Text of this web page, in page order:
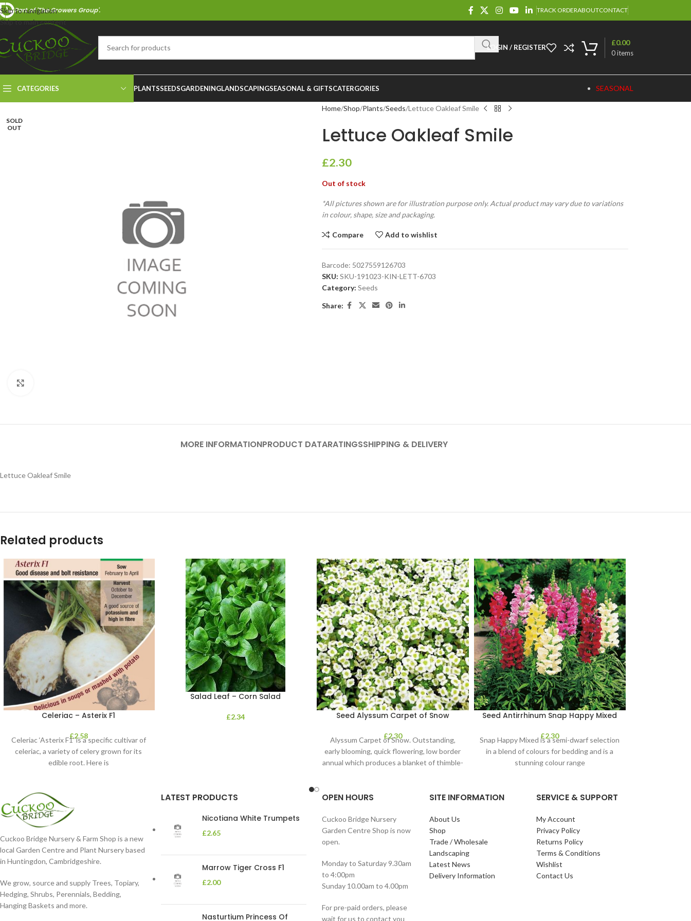
Skip to navigation
Skip to main content
Part of 'The Growers Group'. TRACK ORDERABOUTCONTACT
LOGIN / REGISTER
0items
£0.00
CATEGORIES PLANTSSEEDSGARDENINGLANDSCAPINGSEASONAL & GIFTSCATERGORIES SEASONAL
SOLD
OUT
Home Shop Plants Seeds Lettuce Oakleaf Smile
Lettuce Oakleaf Smile
£2.30
Out of stock
*All pictures shown are for illustration purpose only. Actual product may vary due to variations
in colour, shape, size and packaging.
Compare Add to wishlist
Barcode: 5027559126703
SKU: SKU-191023-KIN-LETT-6703
Category: Seeds
Share:
MORE INFORMATIONPRODUCT DATARATINGSSHIPPING & DELIVERY
Lettuce Oakleaf Smile
Related products
Celeriac – Asterix F1
£2.58
Celeriac ‘Asterix F1’ is a specific cultivar of
celeriac, a variety of celery grown for its
edible root. Here is
Salad Leaf – Corn Salad
£2.34 Seed Alyssum Carpet of Snow
£2.30
Alyssum Carpet of Snow. Outstanding,
early blooming, quick flowering, low border
annual which produces a blanket of thimble-
Seed Antirrhinum Snap Happy Mixed
£2.30
Snap Happy Mixed is a semi-dwarf selection
in a blend of colours for bedding and is a
stunning colour range
Cuckoo Bridge Nursery & Farm Shop is a new
local Garden Centre and Plant Nursery based
in Huntingdon, Cambridgeshire.
We grow, source and supply Trees, Topiary,
Hedging, Shrubs, Perennials, Bedding,
Hanging Baskets and more.
LATEST PRODUCTS
Nicotiana White Trumpets
£2.65
Marrow Tiger Cross F1
£2.00
Nasturtium Princess Of
OPEN HOURS
Cuckoo Bridge Nursery
Garden Centre Shop is now
open.
Monday to Saturday 9.30am
to 4:00pm
Sunday 10.00am to 4.00pm
For pre-paid orders, please
wait for us to contact you
SITE INFORMATION
About Us
Shop
Trade / Wholesale
Landscaping
Latest News
Delivery Information
SERVICE & SUPPORT
My Account
Privacy Policy
Returns Policy
Terms & Conditions
Wishlist
Contact Us